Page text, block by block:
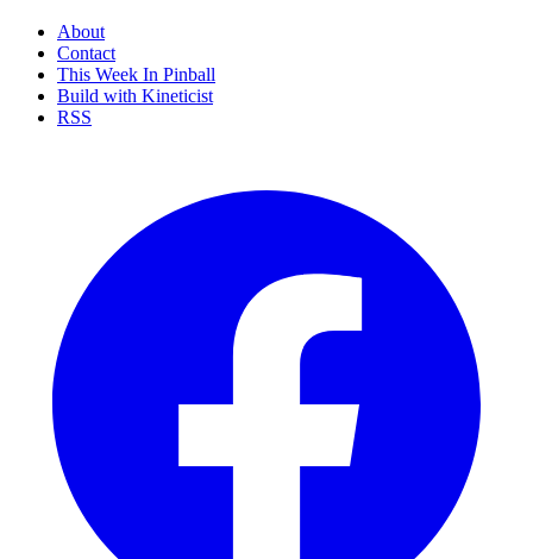
About
Contact
This Week In Pinball
Build with Kineticist
RSS